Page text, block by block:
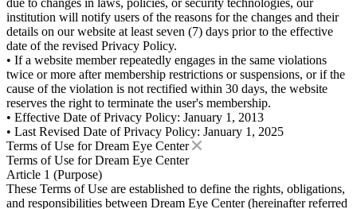
due to changes in laws, policies, or security technologies, our
institution will notify users of the reasons for the changes and their
details on our website at least seven (7) days prior to the effective
date of the revised Privacy Policy.
• If a website member repeatedly engages in the same violations
twice or more after membership restrictions or suspensions, or if the
cause of the violation is not rectified within 30 days, the website
reserves the right to terminate the user's membership.
• Effective Date of Privacy Policy: January 1, 2013
• Last Revised Date of Privacy Policy: January 1, 2025
Terms of Use for Dream Eye Center
Terms of Use for Dream Eye Center
Article 1 (Purpose)
These Terms of Use are established to define the rights, obligations,
and responsibilities between Dream Eye Center (hereinafter referred